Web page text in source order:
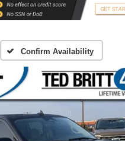
Confirm Availability